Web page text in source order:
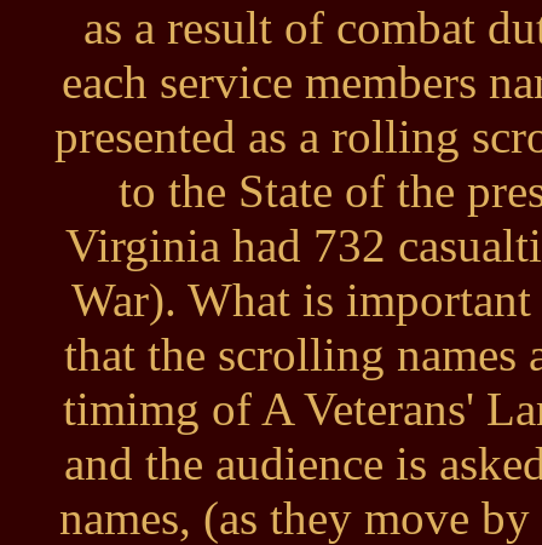
as a result of combat
each service members
presented as a rolling
to the State of the
Virginia had 732
War). What is
that the scrolling names
timimg of A Veterans'
and the audience is
names, (as they move